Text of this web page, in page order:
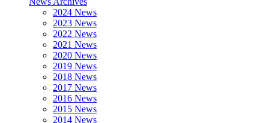
2024 News
2023 News
2022 News
2021 News
2020 News
2019 News
2018 News
2017 News
2016 News
2015 News
2014 News